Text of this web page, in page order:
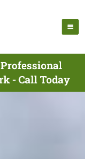
- Call Today